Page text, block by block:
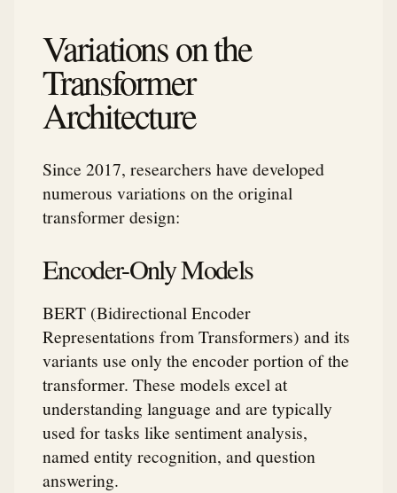
Variations on the
Transformer
Architecture
Since 2017, researchers have developed
numerous variations on the original
transformer design:
Encoder-Only Models
BERT (Bidirectional Encoder
Representations from Transformers) and its
variants use only the encoder portion of the
transformer. These models excel at
understanding language and are typically
used for tasks like sentiment analysis,
named entity recognition, and question
answering.